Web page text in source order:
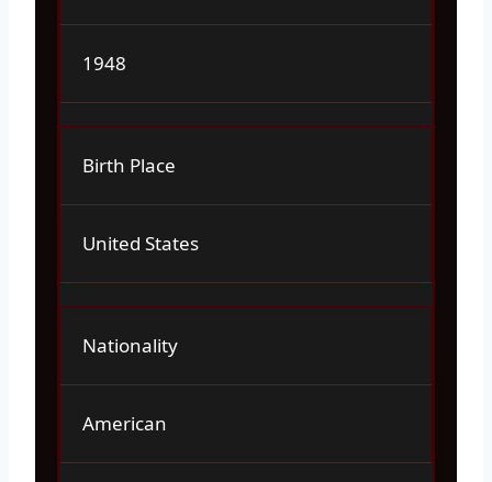
1948
Birth Place
United States
Nationality
American